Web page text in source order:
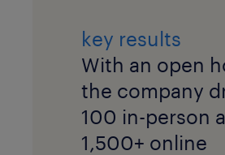
key results
With an open
the company
100 in-person
1,500+ online